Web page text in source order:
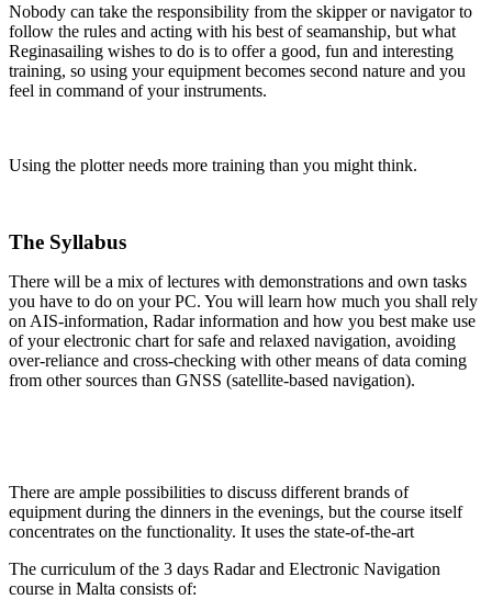
Nobody can take the responsibility from the skipper or navigator to
follow the rules and acting with his best of seamanship, but what
Reginasailing wishes to do is to offer a good, fun and interesting
training, so using your equipment becomes second nature and you
feel in command of your instruments.
Using the plotter needs more training than you might think.
The Syllabus
There will be a mix of lectures with demonstrations and own tasks
you have to do on your PC. You will learn how much you shall rely
on AIS-information, Radar information and how you best make use
of your electronic chart for safe and relaxed navigation, avoiding
over-reliance and cross-checking with other means of data coming
from other sources than GNSS (satellite-based navigation).
There are ample possibilities to discuss different brands of
equipment during the dinners in the evenings, but the course itself
concentrates on the functionality. It uses the state-of-the-art
The curriculum of the 3 days Radar and Electronic Navigation
course in Malta consists of: